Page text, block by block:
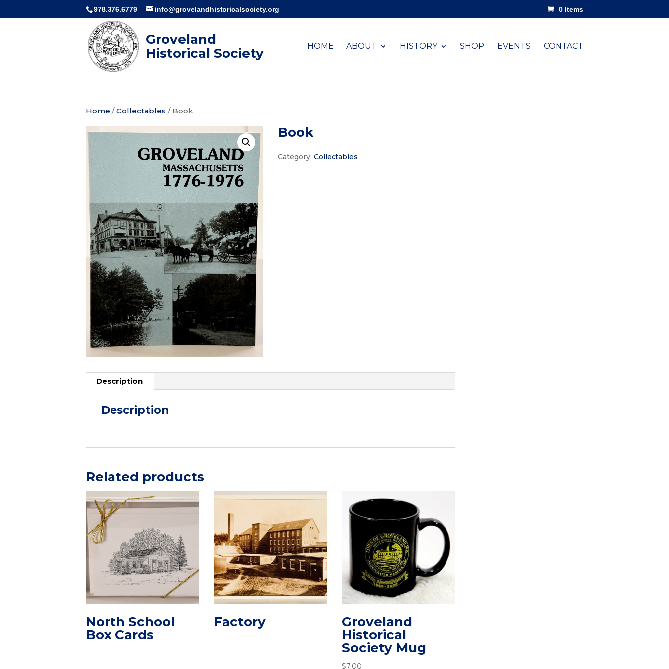
978.376.6779 info@grovelandhistoricalsociety.org 0 Items
Groveland
Historical Society
HOME ABOUT HISTORY SHOP EVENTS CONTACT
Home /Collectables / Book
Book
Category:Collectables
Description
Description
Related products
North School
Box Cards
Factory
Groveland
Historical
Society Mug
$7.00